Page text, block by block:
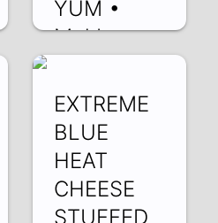
YUM •
Mukbang
uiDLOAjaHUI | 27
Oct 2022
EXTREME
BLUE
HEAT
CHEESE
STUFFED